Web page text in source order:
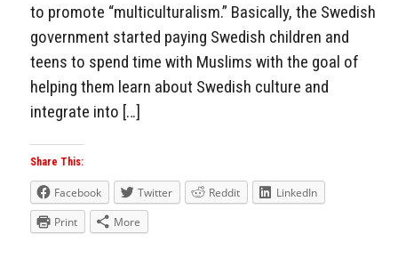
to promote “multiculturalism.” Basically, the Swedish
government started paying Swedish children and
teens to spend time with Muslims with the goal of
helping them learn about Swedish culture and
integrate into […]
Share This:
Facebook Twitter Reddit
LinkedIn
Print
More